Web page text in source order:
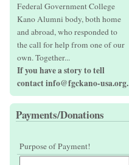
Federal Government College
Kano Alumni body, both home
and abroad, who responded to
the call for help from one of our
own. Together...
If you have a story to tell
contact info@fgckano-usa.org.
Payments/Donations
Purpose of Payment!